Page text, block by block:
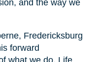
and the way we
Fredericksburg
forward